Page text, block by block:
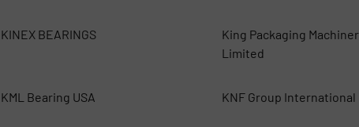
KINEX BEARINGS
King Packaging
Limited
KML Bearing USA KNF Group International